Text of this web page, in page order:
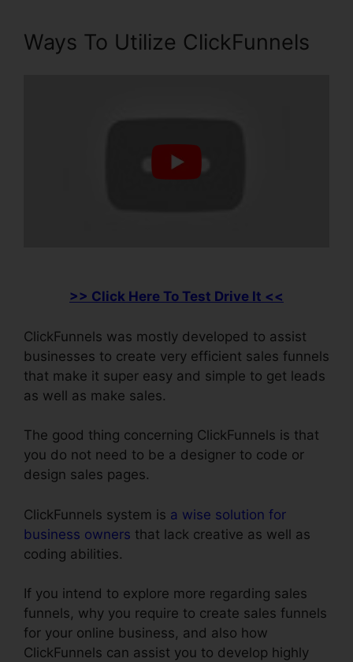
Ways To Utilize ClickFunnels
>> Click Here To Test Drive It <<
ClickFunnels was mostly developed to assist
businesses to create very efficient sales funnels
that make it super easy and simple to get leads
as well as make sales.
The good thing concerning ClickFunnels is that
you do not need to be a designer to code or
design sales pages.
ClickFunnels system is a wise solution for
business owners that lack creative as well as
coding abilities.
If you intend to explore more regarding sales
funnels, why you require to create sales funnels
for your online business, and also how
ClickFunnels can assist you to develop highly